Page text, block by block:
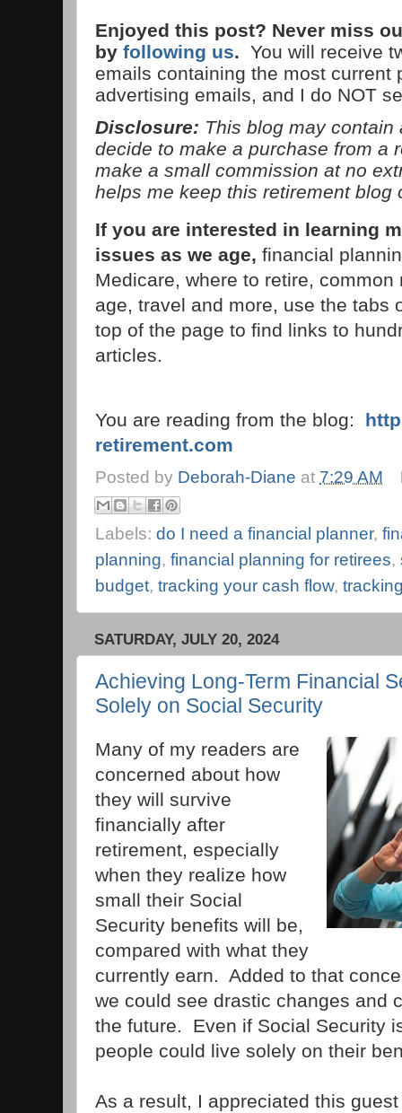
Enjoyed this post? Never miss
by following us. You will receive
emails containing the most
advertising emails, and I do NOT
Disclosure: This blog may
decide to make a purchase from a
make a small commission at no
helps me keep this retirement blog
If you are interested in learning
issues as we age, financial
Medicare, where to retire,
age, travel and more, use the tabs
top of the page to find links to
articles.
You are reading from the blog:
retirement.com
Posted by Deborah-Diane at 7:29 AM
Labels: do I need a financial planner,
planning, financial planning for retirees,
budget, tracking your cash flow,
SATURDAY, JULY 20, 2024
Achieving Long-Term Financial
Solely on Social Security
Many of my readers are
concerned about how
they will survive
financially after
retirement, especially
when they realize how
small their Social
Security benefits will be,
compared with what they
currently earn. Added to that
we could see drastic changes and
the future. Even if Social Security
people could live solely on their
As a result, I appreciated this